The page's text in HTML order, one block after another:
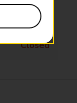
Closed
Closed